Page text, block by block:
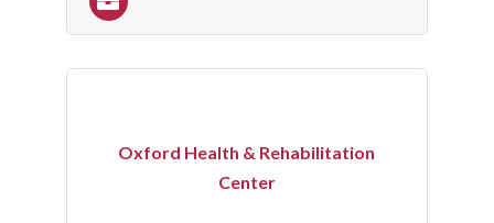
Oxford Health & Rehabilitation
Center